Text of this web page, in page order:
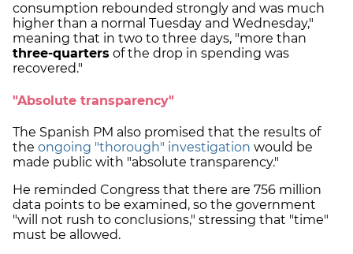
consumption rebounded strongly and was much
higher than a normal Tuesday and Wednesday,"
meaning that in two to three days, "more than
three-quarters of the drop in spending was
recovered."
"Absolute transparency"
The Spanish PM also promised that the results of
the ongoing "thorough" investigation would be
made public with "absolute transparency."
He reminded Congress that there are 756 million
data points to be examined, so the government
"will not rush to conclusions," stressing that "time"
must be allowed.